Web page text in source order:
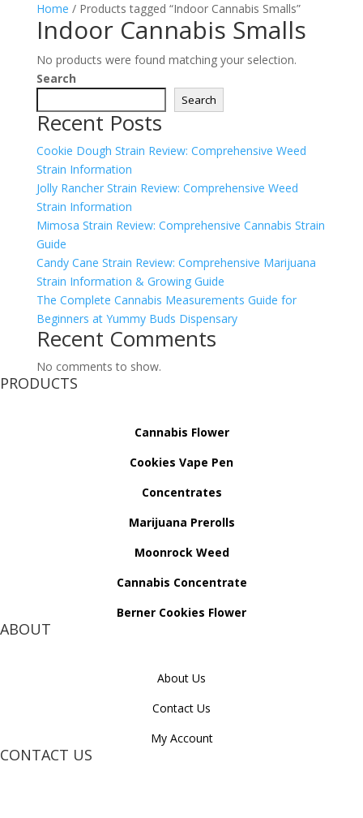
Home / Products tagged “Indoor Cannabis Smalls”
Indoor Cannabis Smalls
No products were found matching your selection.
Search
Search
Recent Posts
Cookie Dough Strain Review: Comprehensive Weed
Strain Information
Jolly Rancher Strain Review: Comprehensive Weed
Strain Information
Mimosa Strain Review: Comprehensive Cannabis Strain
Guide
Candy Cane Strain Review: Comprehensive Marijuana
Strain Information & Growing Guide
The Complete Cannabis Measurements Guide for
Beginners at Yummy Buds Dispensary
Recent Comments
No comments to show.
PRODUCTS
Cannabis Flower
Cookies Vape Pen
Concentrates
Marijuana Prerolls
Moonrock Weed
Cannabis Concentrate
Berner Cookies Flower
ABOUT
About Us
Contact Us
My Account
CONTACT US